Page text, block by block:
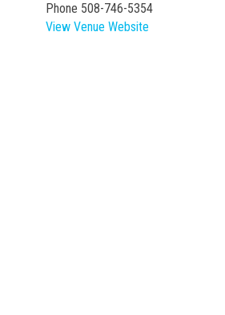
Phone 508-746-5354
View Venue Website